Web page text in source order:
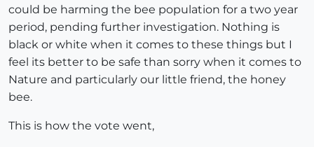
could be harming the bee population for a two year
period, pending further investigation. Nothing is
black or white when it comes to these things but I
feel its better to be safe than sorry when it comes to
Nature and particularly our little friend, the honey
bee.
This is how the vote went,